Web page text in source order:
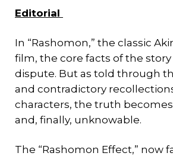
Editorial
In “Rashomon,” the classic
film, the core facts of the story
dispute. But as told through
and contradictory
characters, the truth
and, finally, unknowable.
The “Rashomon Effect,” now